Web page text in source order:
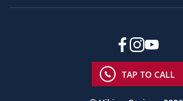
TAP TO CALL